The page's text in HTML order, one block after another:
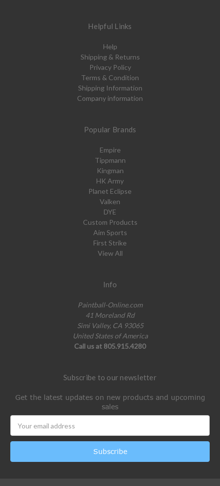
Helpful Links
Help
Shipping & Returns
Privacy Policy
Terms & Condition
Shipping Information
Company information
Popular Brands
Empire
Tippmann
Kingman
HK Army
Planet Eclipse
Valken
DYE
Custom Products
Aim Sports
First Strike
View All
Info
Paintball-Online.com
41 Moreland Rd
Simi Valley, CA 93065
United States of America
Call us at 805.915.4280
Subscribe to our newsletter
Get the latest updates on new products and upcoming
sales
Address